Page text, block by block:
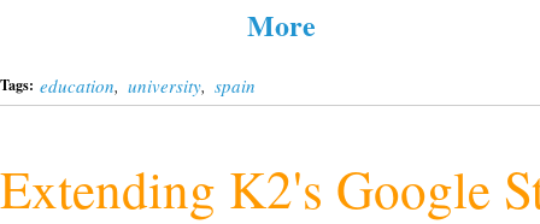
More
Tags: education, university, spain
Extending K2's Google